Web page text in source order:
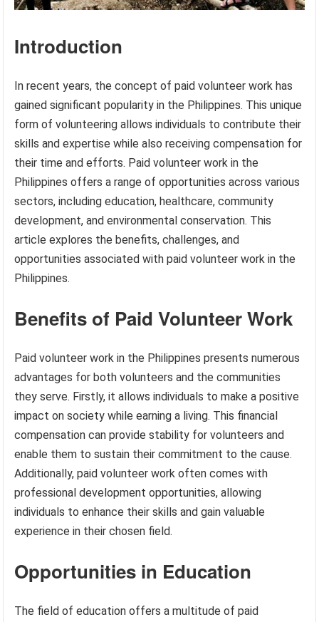
Introduction
In recent years, the concept of paid volunteer work has
gained significant popularity in the Philippines. This unique
form of volunteering allows individuals to contribute their
skills and expertise while also receiving compensation for
their time and efforts. Paid volunteer work in the
Philippines offers a range of opportunities across various
sectors, including education, healthcare, community
development, and environmental conservation. This
article explores the benefits, challenges, and
opportunities associated with paid volunteer work in the
Philippines.
Benefits of Paid Volunteer Work
Paid volunteer work in the Philippines presents numerous
advantages for both volunteers and the communities
they serve. Firstly, it allows individuals to make a positive
impact on society while earning a living. This financial
compensation can provide stability for volunteers and
enable them to sustain their commitment to the cause.
Additionally, paid volunteer work often comes with
professional development opportunities, allowing
individuals to enhance their skills and gain valuable
experience in their chosen field.
Opportunities in Education
The field of education offers a multitude of paid